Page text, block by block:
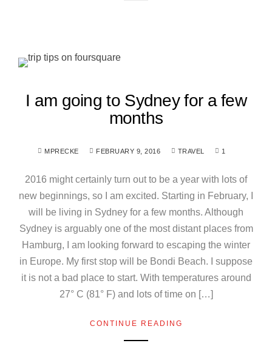
I am going to Sydney for a few
months
MPRECKE FEBRUARY 9, 2016 TRAVEL 1
2016 might certainly turn out to be a year with lots of
new beginnings, so I am excited. Starting in February, I
will be living in Sydney for a few months. Although
Sydney is arguably one of the most distant places from
Hamburg, I am looking forward to escaping the winter
in Europe. My first stop will be Bondi Beach. I suppose
it is not a bad place to start. With temperatures around
27° C (81° F) and lots of time on […]
CONTINUE READING